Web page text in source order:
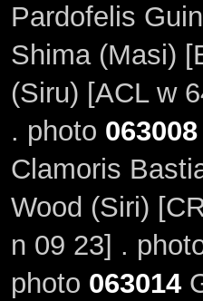
Pardofelis
Shima (Masi)
(Siru) [ACL w
. photo 063008
Clamoris
Wood (Siri)
n 09 23] .
photo 063014